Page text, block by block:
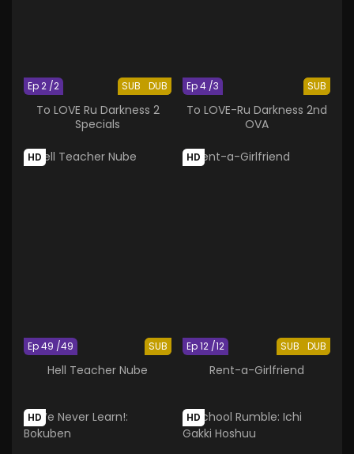
SUB DUB
Ep 2 /2
To LOVE Ru Darkness 2
Specials
SUB
Ep 4 /3
To LOVE-Ru Darkness 2nd
OVA
HD
SUB
Ep 49 /49
Hell Teacher Nube
HD
SUB DUB
Ep 12 /12
Rent-a-Girlfriend
HD HD